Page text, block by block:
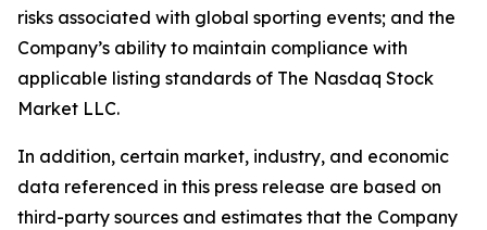
risks associated with global sporting events; and the
Company’s ability to maintain compliance with
applicable listing standards of The Nasdaq Stock
Market LLC.
In addition, certain market, industry, and economic
data referenced in this press release are based on
third-party sources and estimates that the Company